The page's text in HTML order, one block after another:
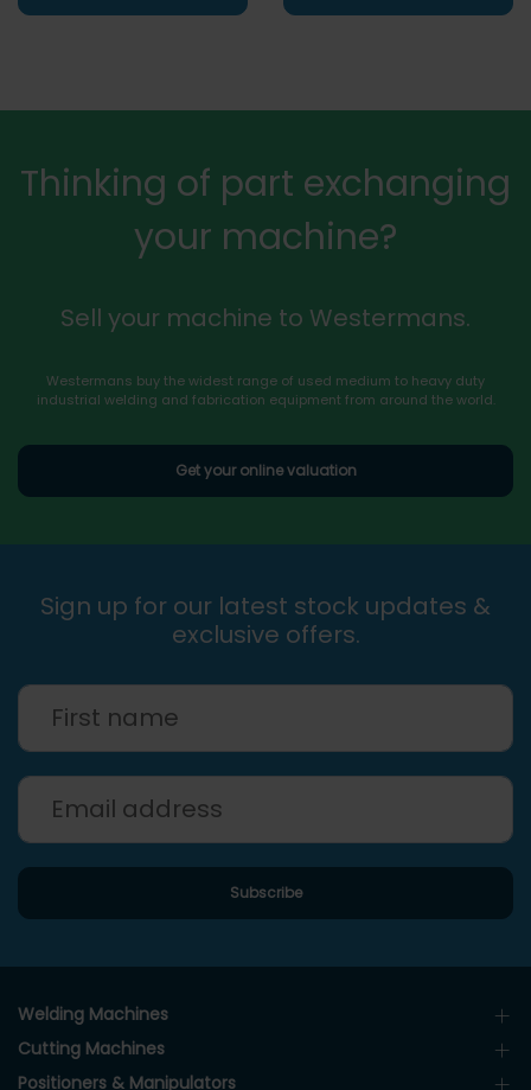
Thinking of part exchanging
your machine?
Sell your machine to Westermans.
Westermans buy the widest range of used medium to heavy duty
industrial welding and fabrication equipment from around the world.
Get your online valuation
Sign up for our latest stock updates &
exclusive offers.
Welding Machines
Cutting Machines
Positioners & Manipulators